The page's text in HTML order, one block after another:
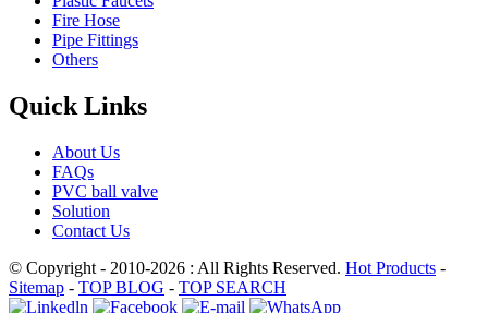
Fire Hose
Pipe Fittings
Others
Quick Links
About Us
FAQs
PVC ball valve
Solution
Contact Us
© Copyright - 2010-2026 : All Rights Reserved. Hot Products -
Sitemap - TOP BLOG - TOP SEARCH